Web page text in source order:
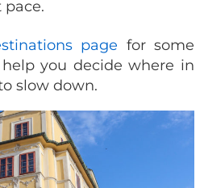
page for some
you decide where in
slow down.